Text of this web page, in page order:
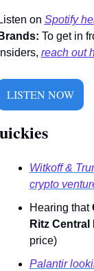
on Spotify
To get in
reach out
LISTEN NOW
Witkoff &
crypto
Hearing that
Ritz Central
price)
Palantir